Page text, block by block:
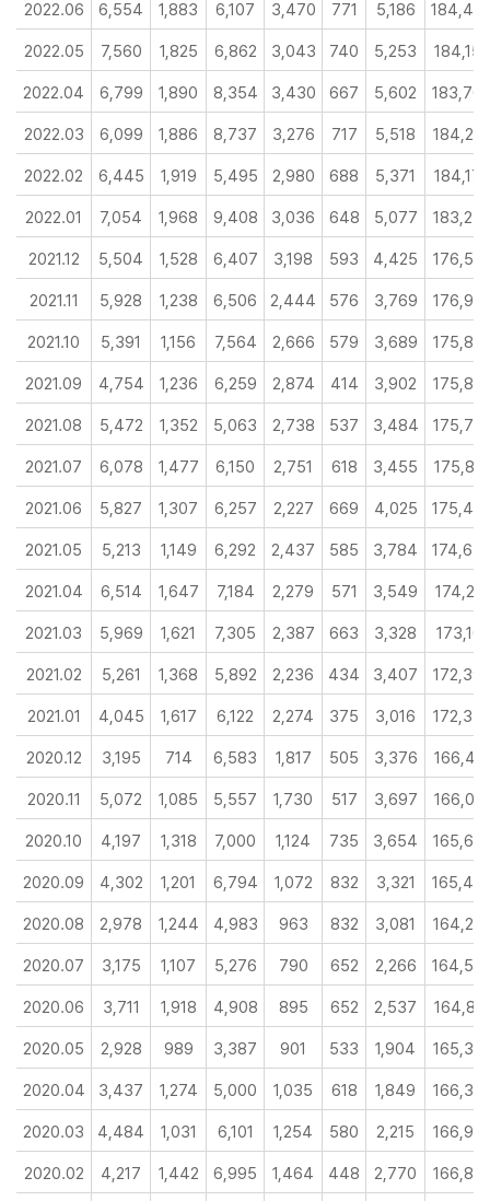
2022.06 6,554 1,883 6,107 3,470 771 5,186
2022.05 7,560 1,825 6,862 3,043 740 5,253 184,150
2022.04 6,799 1,890 8,354 3,430 667 5,602
2022.03 6,099 1,886 8,737 3,276 717 5,518
2022.02 6,445 1,919 5,495 2,980 688 5,371 184,177
2022.01 7,054 1,968 9,408 3,036 648 5,077
2021.12 5,504 1,528 6,407 3,198 593 4,425
2021.11 5,928 1,238 6,506 2,444 576 3,769
2021.10 5,391 1,156 7,564 2,666 579 3,689
2021.09 4,754 1,236 6,259 2,874 414 3,902
2021.08 5,472 1,352 5,063 2,738 537 3,484
2021.07 6,078 1,477 6,150 2,751 618 3,455 175,871
2021.06 5,827 1,307 6,257 2,227 669 4,025
2021.05 5,213 1,149 6,292 2,437 585 3,784
2021.04 6,514 1,647 7,184 2,279 571 3,549 174,231
2021.03 5,969 1,621 7,305 2,387 663 3,328 173,101
2021.02 5,261 1,368 5,892 2,236 434 3,407
2021.01 4,045 1,617 6,122 2,274 375 3,016
2020.12 3,195 714 6,583 1,817 505 3,376
2020.11 5,072 1,085 5,557 1,730 517 3,697 166,031
2020.10 4,197 1,318 7,000 1,124 735 3,654
2020.09 4,302 1,201 6,794 1,072 832 3,321
2020.08 2,978 1,244 4,983 963 832 3,081
2020.07 3,175 1,107 5,276 790 652 2,266
2020.06 3,711 1,918 4,908 895 652 2,537
2020.05 2,928 989 3,387 901 533 1,904
2020.04 3,437 1,274 5,000 1,035 618 1,849
2020.03 4,484 1,031 6,101 1,254 580 2,215
2020.02 4,217 1,442 6,995 1,464 448 2,770